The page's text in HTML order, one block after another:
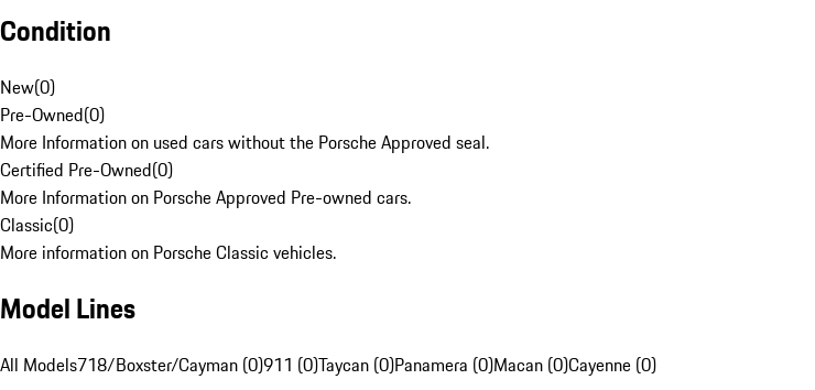
Condition
New(0)
Pre-Owned(0)
More Information on used cars without the Porsche Approved seal.
Certified Pre-Owned(0)
More Information on Porsche Approved Pre-owned cars.
Classic(0)
More information on Porsche Classic vehicles.
Model Lines
All Models718/Boxster/Cayman (0)911 (0)Taycan (0)Panamera (0)Macan (0)Cayenne (0)